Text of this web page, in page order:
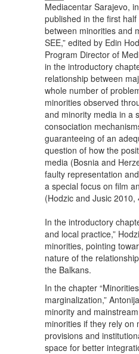
Email
Mediacentar Sarajevo,
published in the first
between minorities and
SEE,” edited by Edin
Program Director of
in the introductory
relationship between
whole number of
minorities observed
and minority media in a
consociation
guaranteeing of an
question of how the
media (Bosnia and
faulty representation
a special focus on film
(Hodzic and Jusic 2010,
In the introductory
and local practice,”
minorities, pointing
nature of the
the Balkans.
In the chapter
marginalization,”
minority and
minorities if they rely on
provisions and
space for better